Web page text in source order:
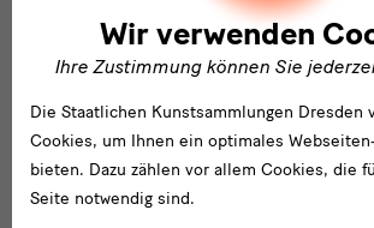
Wir verwenden
Ihre Zustimmung können Sie
Die Staatlichen Kunstsammlungen Dresden
Cookies, um Ihnen ein optimales
bieten. Dazu zählen vor allem Cookies, die
Seite notwendig sind.